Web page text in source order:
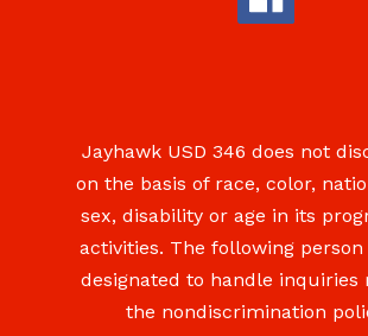
Jayhawk USD 346 does not
on the basis of race, color,
sex, disability or age in its
activities. The following person
designated to handle inquiries
the nondiscrimination